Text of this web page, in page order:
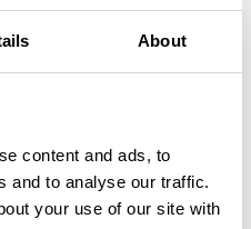
About
content and ads, to
and to analyse our traffic.
your use of our site with